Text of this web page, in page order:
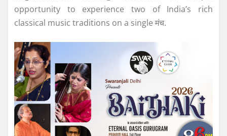
opportunity to experience two of India’s rich
classical music traditions on a single मंच.